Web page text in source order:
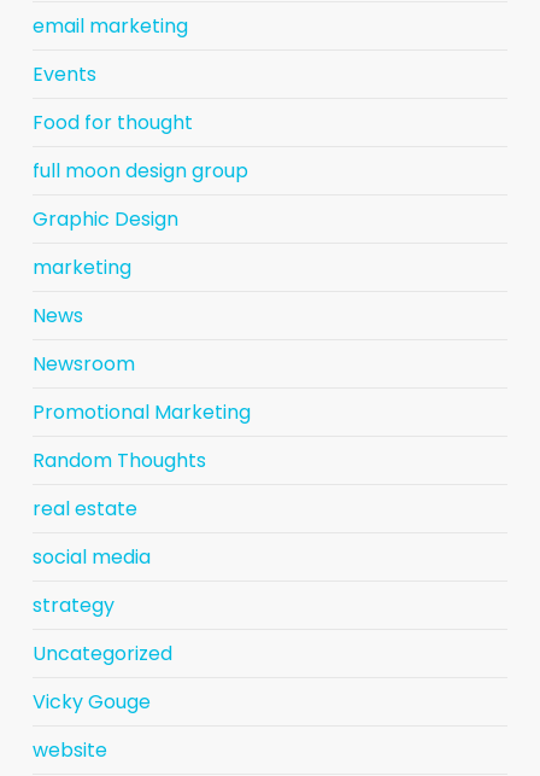
email marketing
Events
Food for thought
full moon design group
Graphic Design
marketing
News
Newsroom
Promotional Marketing
Random Thoughts
real estate
social media
strategy
Uncategorized
Vicky Gouge
website